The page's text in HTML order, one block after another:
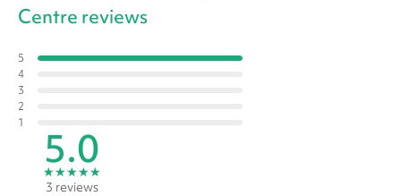
Centre reviews
5
4
3
2
1
5.0
★★★★★
3 reviews